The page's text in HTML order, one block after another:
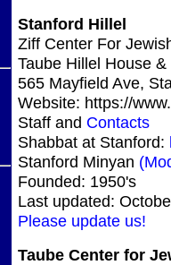
Stanford Hillel
Ziff Center For
Taube Hillel House
565 Mayfield Ave,
Website: https://
Staff and Contacts
Shabbat at Stanford:
Stanford Minyan
Founded: 1950's
Last updated:
Please update us!
Taube Center for